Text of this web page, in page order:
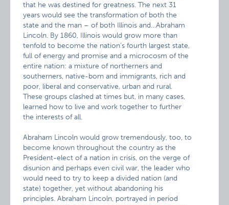
that he was destined for greatness. The next 31
years would see the transformation of both the
state and the man – of both Illinois and…Abraham
Lincoln. By 1860, Illinois would grow more than
tenfold to become the nation’s fourth largest state,
full of energy and promise and a microcosm of the
entire nation: a mixture of northerners and
southerners, native-born and immigrants, rich and
poor, liberal and conservative, urban and rural.
These groups clashed at times but, in many cases,
learned how to live and work together to further
the interests of all.
Abraham Lincoln would grow tremendously, too, to
become known throughout the country as the
President-elect of a nation in crisis, on the verge of
disunion and perhaps even civil war, the leader who
would need to try to keep a divided nation (and
state) together, yet without abandoning his
principles. Abraham Lincoln, portrayed in period